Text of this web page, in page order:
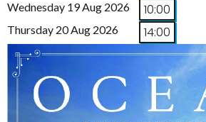
Wednesday 19 Aug 2026 10:00
Thursday 20 Aug 2026 14:00